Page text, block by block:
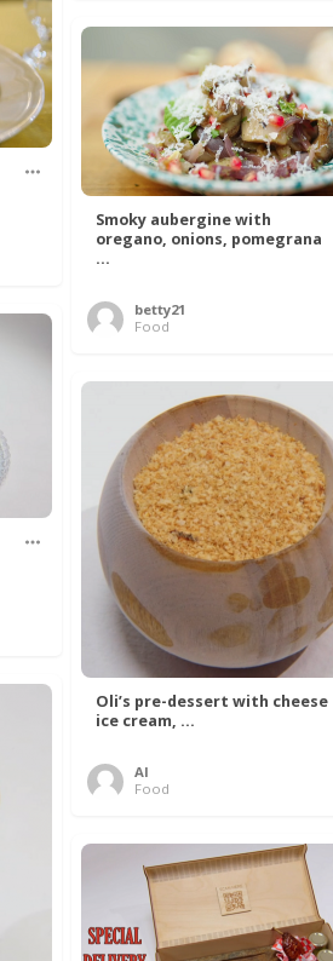
Smoky aubergine with
oregano, onions, pomegrana
...
betty21
Food
Oli’s pre-dessert with cheese
ice cream, ...
Al
Food